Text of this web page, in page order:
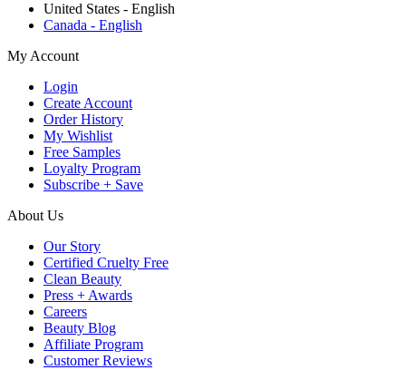
United States - English
Canada - English
My Account
Login
Create Account
Order History
My Wishlist
Free Samples
Loyalty Program
Subscribe + Save
About Us
Our Story
Certified Cruelty Free
Clean Beauty
Press + Awards
Careers
Beauty Blog
Affiliate Program
Customer Reviews